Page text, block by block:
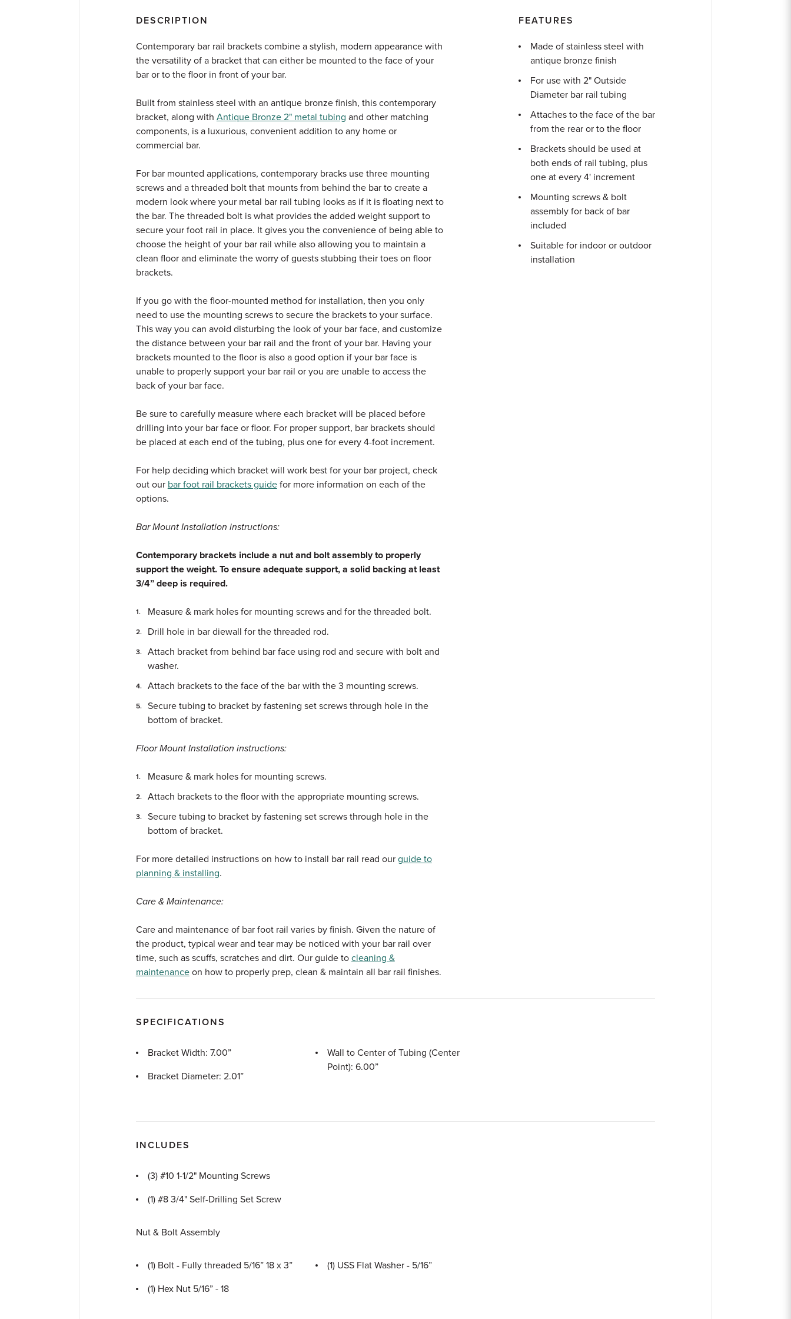
DESCRIPTION
Contemporary bar rail brackets combine a stylish, modern appearance with
the versatility of a bracket that can either be mounted to the face of your
bar or to the floor in front of your bar.
Built from stainless steel with an antique bronze finish, this contemporary
bracket, along with Antique Bronze 2" metal tubing and other matching
components, is a luxurious, convenient addition to any home or
commercial bar.
For bar mounted applications, contemporary bracks use three mounting
screws and a threaded bolt that mounts from behind the bar to create a
modern look where your metal bar rail tubing looks as if it is floating next to
the bar. The threaded bolt is what provides the added weight support to
secure your foot rail in place. It gives you the convenience of being able to
choose the height of your bar rail while also allowing you to maintain a
clean floor and eliminate the worry of guests stubbing their toes on floor
brackets.
If you go with the floor-mounted method for installation, then you only
need to use the mounting screws to secure the brackets to your surface.
This way you can avoid disturbing the look of your bar face, and customize
the distance between your bar rail and the front of your bar. Having your
brackets mounted to the floor is also a good option if your bar face is
unable to properly support your bar rail or you are unable to access the
back of your bar face.
Be sure to carefully measure where each bracket will be placed before
drilling into your bar face or floor. For proper support, bar brackets should
be placed at each end of the tubing, plus one for every 4-foot increment.
For help deciding which bracket will work best for your bar project, check
out our bar foot rail brackets guidefor more information on each of the
options.
Bar Mount Installation instructions:
Contemporary brackets include a nut and bolt assembly to properly
support the weight. To ensure adequate support, a solid backing at least
3/4” deep is required.
Measure & mark holes for mounting screws and for the threaded bolt.
Drill hole in bar diewall for the threaded rod.
Attach bracket from behind bar face using rod and secure with bolt and
washer.
Attach brackets to the face of the bar with the 3 mounting screws.
Secure tubing to bracket by fastening set screws through hole in the
bottom of bracket.
Floor Mount Installation instructions:
Measure & mark holes for mounting screws.
Attach brackets to the floor with the appropriate mounting screws.
Secure tubing to bracket by fastening set screws through hole in the
bottom of bracket.
For more detailed instructions on how to install bar rail read our guide to
planning & installing.
Care & Maintenance:
Care and maintenance of bar foot rail varies by finish. Given the nature of
the product, typical wear and tear may be noticed with your bar rail over
time, such as scuffs, scratches and dirt. Our guide to cleaning &
maintenanceon how to properly prep, clean & maintain all bar rail finishes.
FEATURES
Made of stainless steel with
antique bronze finish
For use with 2" Outside
Diameter bar rail tubing
Attaches to the face of the bar
from the rear or to the floor
Brackets should be used at
both ends of rail tubing, plus
one at every 4' increment
Mounting screws & bolt
assembly for back of bar
included
Suitable for indoor or outdoor
installation
SPECIFICATIONS
Bracket Width: 7.00”
Bracket Diameter: 2.01”
Wall to Center of Tubing (Center
Point): 6.00”
INCLUDES
(3) #10 1-1/2" Mounting Screws
(1) #8 3/4" Self-Drilling Set Screw
Nut & Bolt Assembly
(1) Bolt - Fully threaded 5/16” 18 x 3”
(1) Hex Nut 5/16” - 18
(1) USS Flat Washer - 5/16”